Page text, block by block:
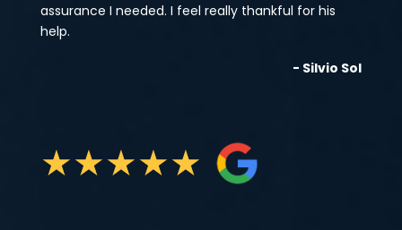
assurance I needed. I feel really thankful for his
help.
- Silvio Sol
★★★★★